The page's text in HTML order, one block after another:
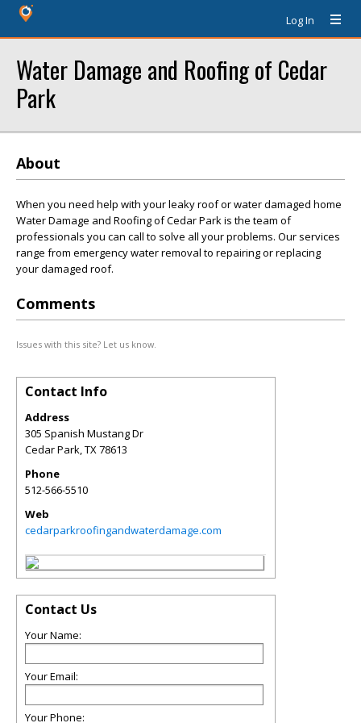
Log In
Water Damage and Roofing of Cedar
Park
About
When you need help with your leaky roof or water damaged home
Water Damage and Roofing of Cedar Park is the team of
professionals you can call to solve all your problems. Our services
range from emergency water removal to repairing or replacing
your damaged roof.
Comments
Issues with this site? Let us know.
Contact Info
Address
305 Spanish Mustang Dr
Cedar Park,TX78613
Phone
512-566-5510
Web
cedarparkroofingandwaterdamage.com
Contact Us
Your Name:
Your Email:
Your Phone: